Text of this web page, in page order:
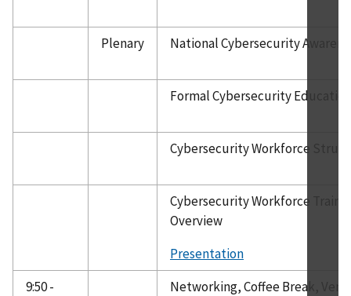
Plenary National Cybersecurity
Formal Cybersecurity
Cybersecurity Workforce
Cybersecurity Workforce
Overview
Presentation
9:50 -
Networking, Coffee Break,